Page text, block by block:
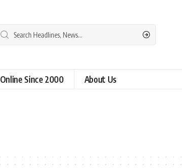
Online Since 2000 About Us